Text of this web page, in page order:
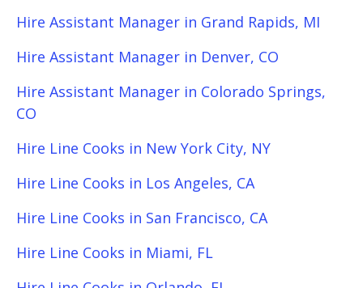
Hire Assistant Manager in Grand Rapids, MI
Hire Assistant Manager in Denver, CO
Hire Assistant Manager in Colorado Springs,
CO
Hire Line Cooks in New York City, NY
Hire Line Cooks in Los Angeles, CA
Hire Line Cooks in San Francisco, CA
Hire Line Cooks in Miami, FL